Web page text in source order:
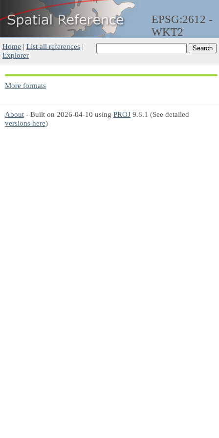
EPSG:2612 -
WKT2
Home | List all references |
Explorer
More formats
About - Built on 2026-04-10 using PROJ 9.8.1 (See detailed
versions here)